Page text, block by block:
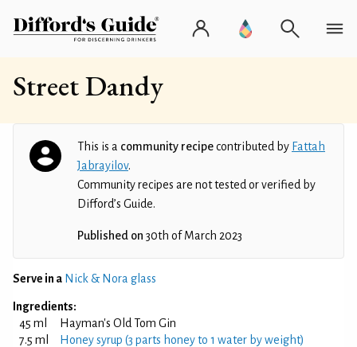
Street Dandy
This is a community recipecontributed by Fattah
Jabrayilov.
Community recipes are not tested or verified by
Difford’s Guide.
Published on 30th of March 2023
Serve in a Nick & Nora glass
Ingredients:
45 ml
Hayman's Old Tom Gin
7.5 ml
Honey syrup (3 parts honey to 1 water by weight)